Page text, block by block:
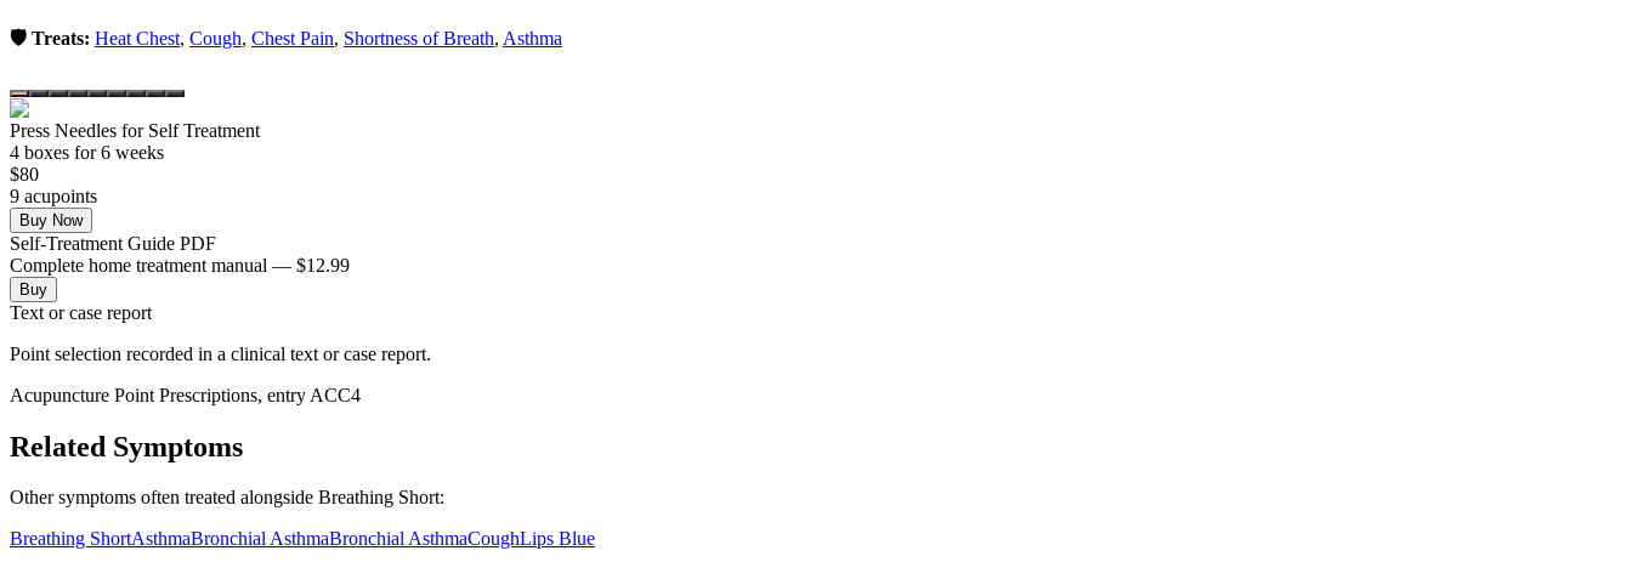
🛡️ Treats: Heat Chest, Cough, Chest Pain, Shortness of Breath, Asthma
Press Needles for Self Treatment
4 boxes for 6 weeks
$80
9 acupoints
Buy Now
Self-Treatment Guide PDF
Complete home treatment manual — $12.99
Buy
Text or case report
Point selection recorded in a clinical text or case report.
Acupuncture Point Prescriptions, entry ACC4
Related Symptoms
Other symptoms often treated alongside Breathing Short:
Breathing ShortAsthmaBronchial AsthmaBronchial AsthmaCoughLips Blue